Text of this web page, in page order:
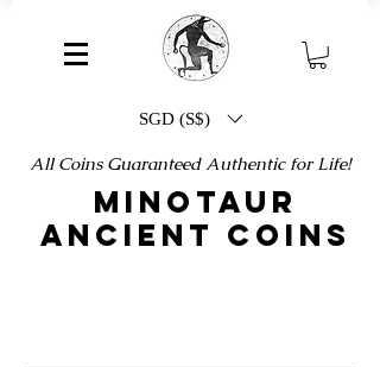
SGD (S$)
All Coins Guaranteed Authentic for Life!
MINOTAUR
ANCIENT COINS